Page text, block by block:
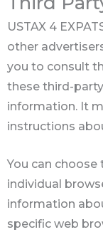
USTAX 4
other
you to consult
these third-
information. It
instructions
You can
individual
information
specific web